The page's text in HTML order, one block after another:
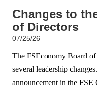
Changes to
of Directors
07/25/26
The FSEconomy Board
several leadership
announcement in the